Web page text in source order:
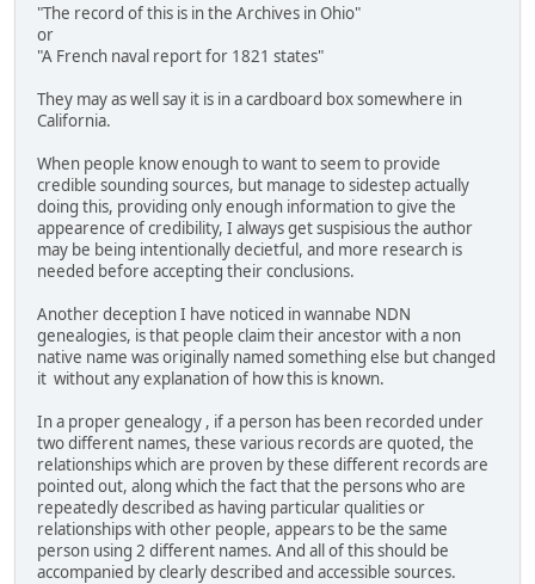
"The record of this is in the Archives in Ohio"
or
"A French naval report for 1821 states"
They may as well say it is in a cardboard box somewhere in
California.
When people know enough to want to seem to provide
credible sounding sources, but manage to sidestep actually
doing this, providing only enough information to give the
appearence of credibility, I always get suspisious the author
may be being intentionally decietful, and more research is
needed before accepting their conclusions.
Another deception I have noticed in wannabe NDN
genealogies, is that people claim their ancestor with a non
native name was originally named something else but changed
it without any explanation of how this is known.
In a proper genealogy , if a person has been recorded under
two different names, these various records are quoted, the
relationships which are proven by these different records are
pointed out, along which the fact that the persons who are
repeatedly described as having particular qualities or
relationships with other people, appears to be the same
person using 2 different names. And all of this should be
accompanied by clearly described and accessible sources.